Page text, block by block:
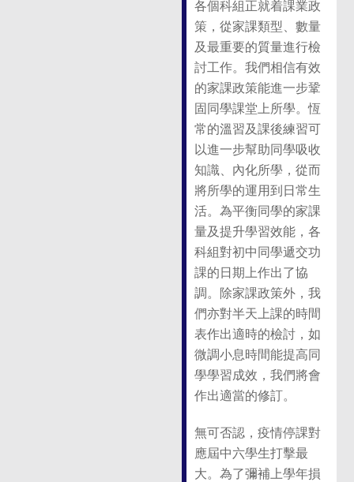
各個科組正就着課業政
策，從家課類型、數量
及最重要的質量進行檢
討工作。我們相信有效
的家課政策能進一步鞏
固同學課堂上所學。恆
常的溫習及課後練習可
以進一步幫助同學吸收
知識、內化所學，從而
將所學的運用到日常生
活。為平衡同學的家課
量及提升學習效能，各
科組對初中同學遞交功
課的日期上作出了協
調。除家課政策外，我
們亦對半天上課的時間
表作出適時的檢討，如
微調小息時間能提高同
學學習成效，我們將會
作出適當的修訂。
無可否認，疫情停課對
應屆中六學生打擊最
大。為了彌補上學年損